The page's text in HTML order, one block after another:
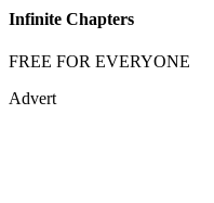
Infinite Chapters
FREE FOR EVERYONE
Advert